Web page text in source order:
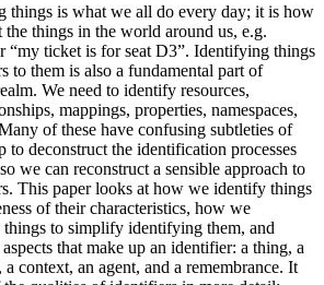
things is what we all do every day; it is how
things in the world around us, e.g.
“my ticket is for seat D3”. Identifying things
to them is also a fundamental part of
We need to identify resources,
mappings, properties, namespaces,
of these have confusing subtleties of
to deconstruct the identification processes
we can reconstruct a sensible approach to
This paper looks at how we identify things
of their characteristics, how we
things to simplify identifying them, and
that make up an identifier: a thing, a
context, an agent, and a remembrance. It